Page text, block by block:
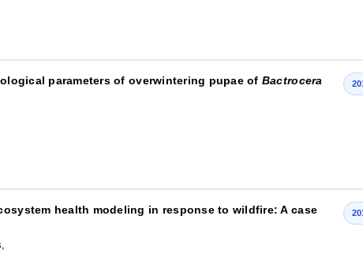
parameters of overwintering pupae of Bactrocera
health modeling in response to wildfire: A case